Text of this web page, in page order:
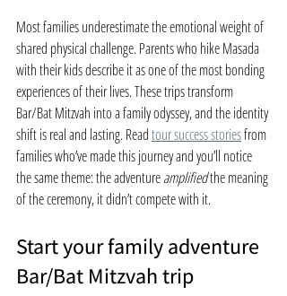
Most families underestimate the emotional weight of
shared physical challenge. Parents who hike Masada
with their kids describe it as one of the most bonding
experiences of their lives. These trips transform
Bar/Bat Mitzvah into a family odyssey, and the identity
shift is real and lasting. Read tour success stories from
families who’ve made this journey and you’ll notice
the same theme: the adventure amplified the meaning
of the ceremony, it didn’t compete with it.
Start your family adventure
Bar/Bat Mitzvah trip